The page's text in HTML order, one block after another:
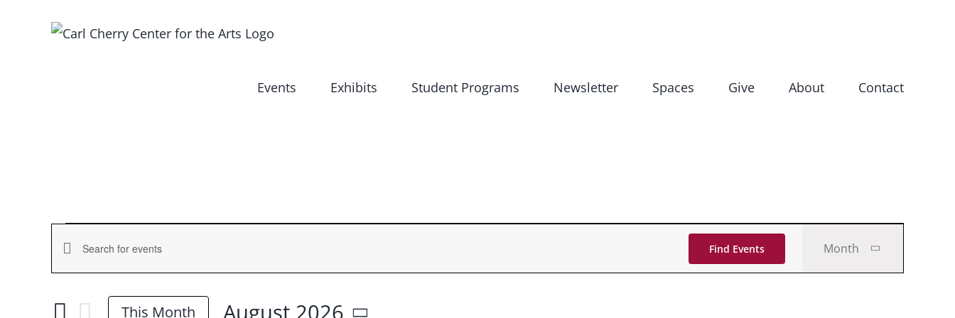
Events
Exhibits Student Programs Newsletter Spaces Give About Contact
Events
Events
Enter
Search
Find Events
Event
Views
Month
This Month August 2026